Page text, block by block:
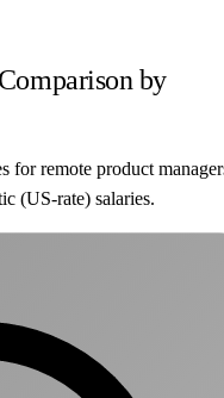
by
for remote product
(US-rate) salaries.